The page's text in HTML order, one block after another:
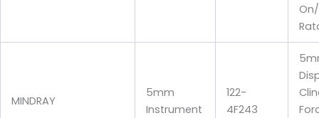
MINDRAY
5mm
Instrument
122-
4F243